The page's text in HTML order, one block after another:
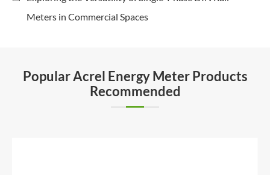
Meters in Commercial Spaces
Popular Acrel Energy Meter Products
Recommended